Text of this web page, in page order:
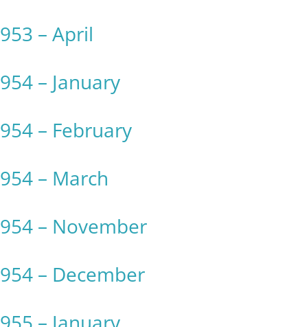
– April
– January
– February
– March
– November
– December